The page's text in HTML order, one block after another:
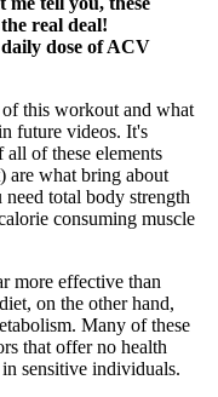
real deal!
dose of ACV
this workout and what
future videos. It's
of these elements
are what bring about
total body strength
consuming muscle
more effective than
on the other hand,
Many of these
that offer no health
sensitive individuals.